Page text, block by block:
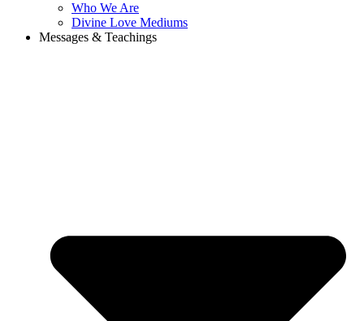
Who We Are
Divine Love Mediums
Messages & Teachings